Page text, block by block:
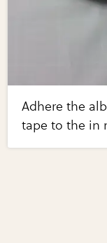
Adhere the
tape to the in